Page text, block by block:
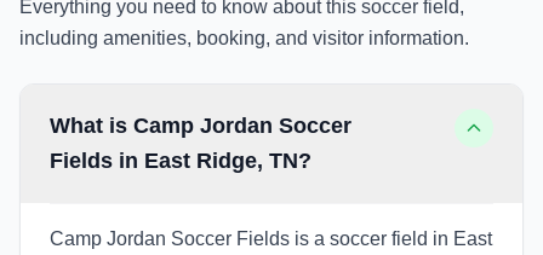
Everything you need to know about this soccer field,
including amenities, booking, and visitor information.
What is Camp Jordan Soccer
Fields in East Ridge, TN?
Camp Jordan Soccer Fields is a soccer field in East